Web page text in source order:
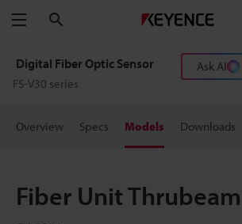
Menu
Digital Fiber Optic Sensor
FS-V30 series
Ask AI
Overview Specs Models Downloads
Fiber Unit